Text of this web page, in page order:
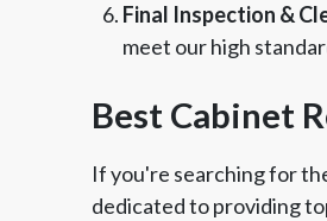
Final Inspection &
meet our high
Best Cabinet
If you're searching for
dedicated to providing